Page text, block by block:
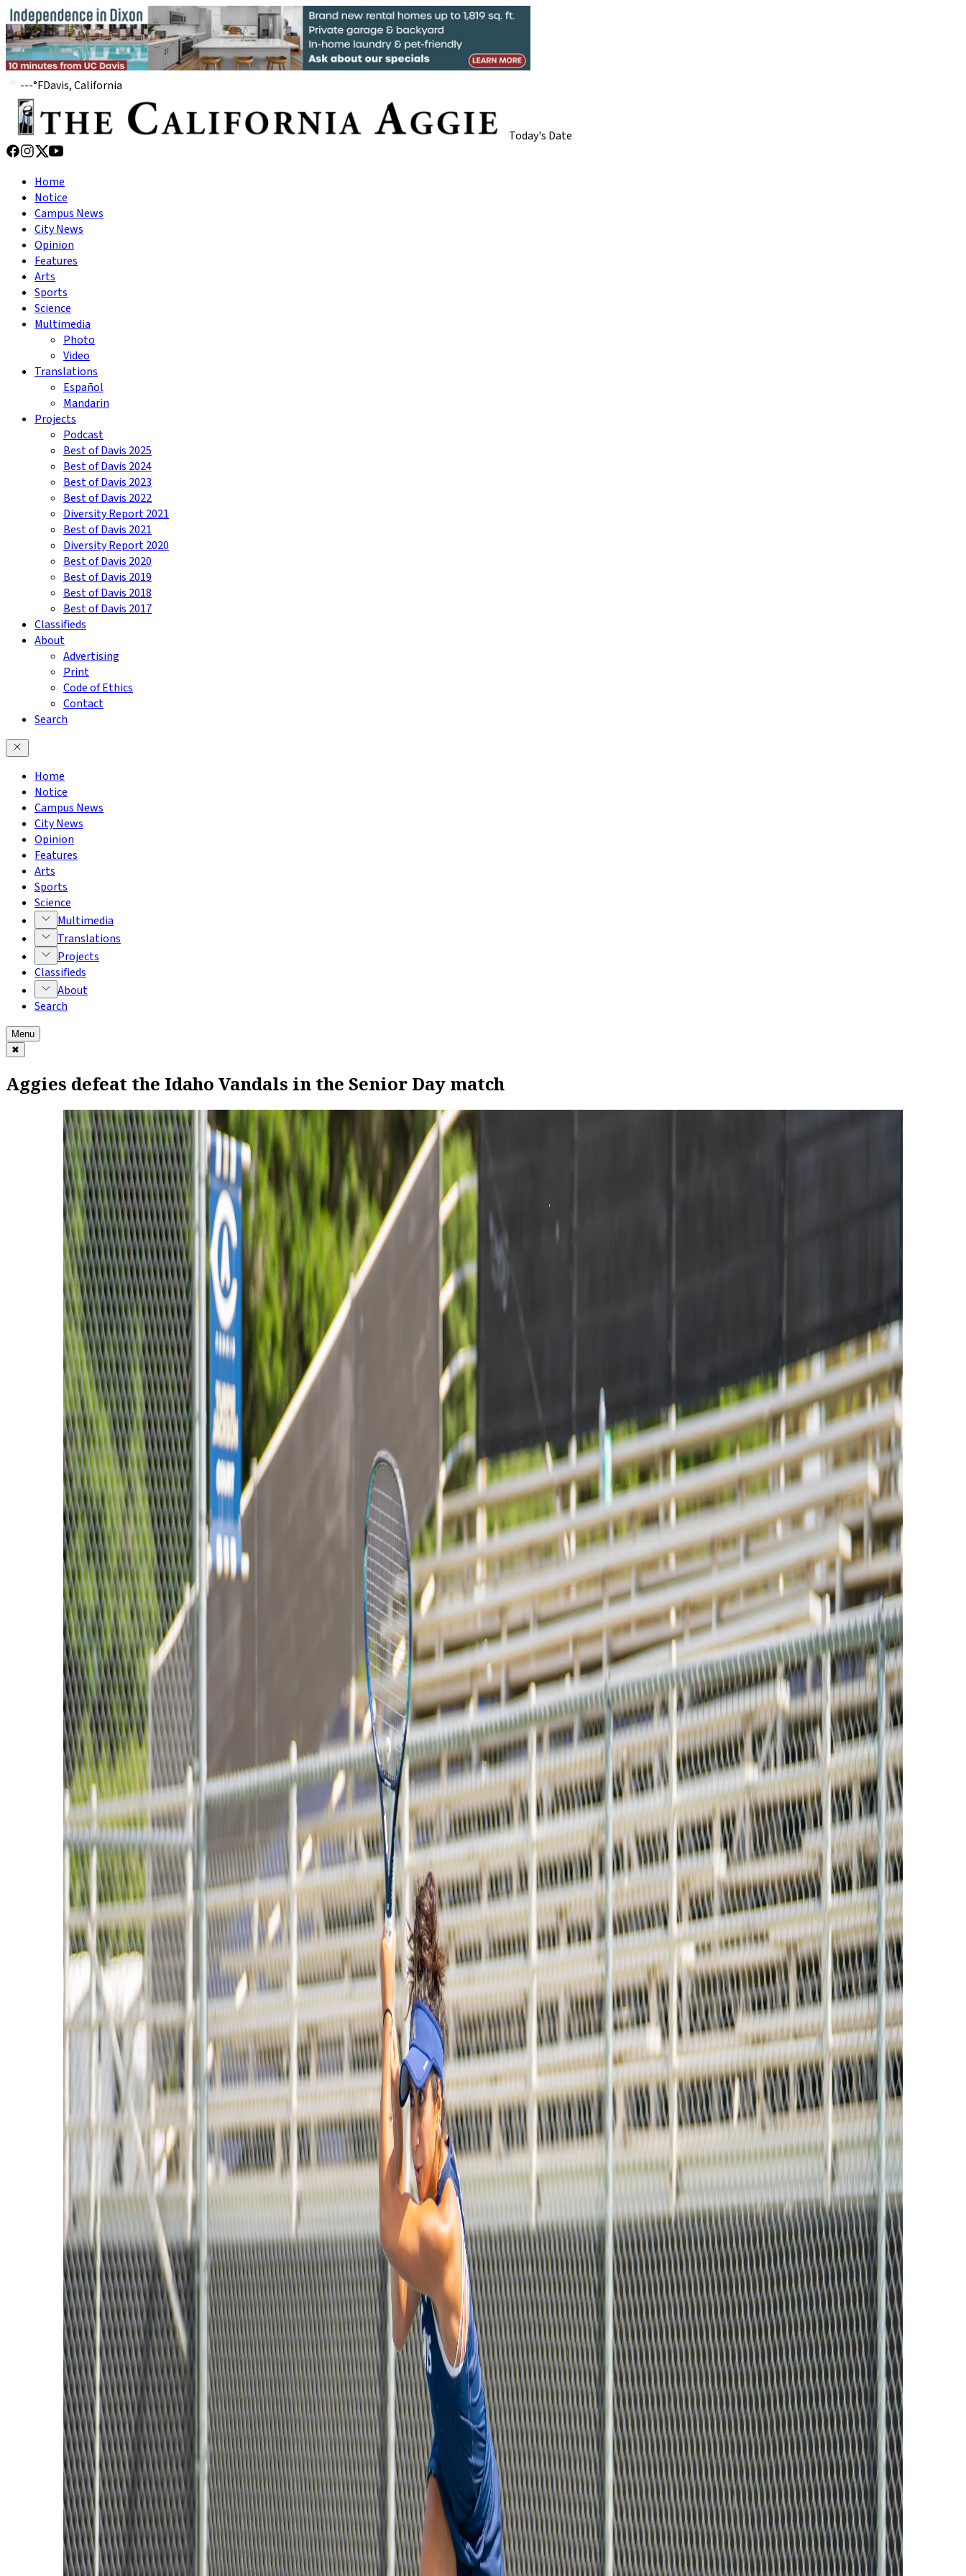
---°FDavis, California
Today's Date
Home
Notice
Campus News
City News
Opinion
Features
Arts
Sports
Science
Multimedia
Photo
Video
Translations
Español
Mandarin
Projects
Podcast
Best of Davis 2025
Best of Davis 2024
Best of Davis 2023
Best of Davis 2022
Diversity Report 2021
Best of Davis 2021
Diversity Report 2020
Best of Davis 2020
Best of Davis 2019
Best of Davis 2018
Best of Davis 2017
Classifieds
About
Advertising
Print
Code of Ethics
Contact
Search
Home
Notice
Campus News
City News
Opinion
Features
Arts
Sports
Science
Multimedia
Translations
Projects
Classifieds
About
Search
Menu
✖
Aggies defeat the Idaho Vandals in the Senior Day match